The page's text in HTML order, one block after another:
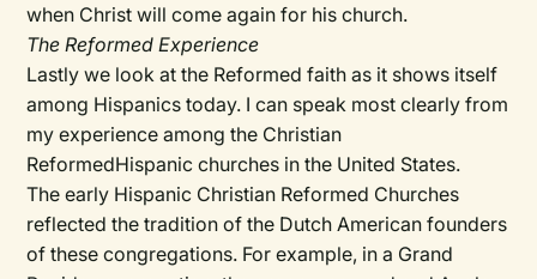
when Christ will come again for his church.
The Reformed Experience
Lastly we look at the Reformed faith as it shows itself
among Hispanics today. I can speak most clearly from
my experience among the Christian
ReformedHispanic churches in the United States.
The early Hispanic Christian Reformed Churches
reflected the tradition of the Dutch American founders
of these congregations. For example, in a Grand